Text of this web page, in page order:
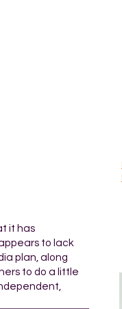
it has
to lack
plan, along
to do a little